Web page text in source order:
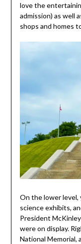
love the
admission) as well
shops and homes
On the lower level,
science exhibits,
President
were on display.
National Memorial,